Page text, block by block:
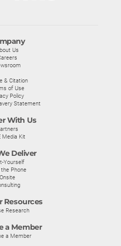
Us
& Citation
of Use
Policy
Statement
With Us
Media Kit
Deliver
Yourself
the Phone
Onsite
Resources
Research
a Member
a Member